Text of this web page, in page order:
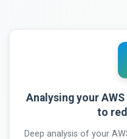
Analysing your
to
Deep analysis of your